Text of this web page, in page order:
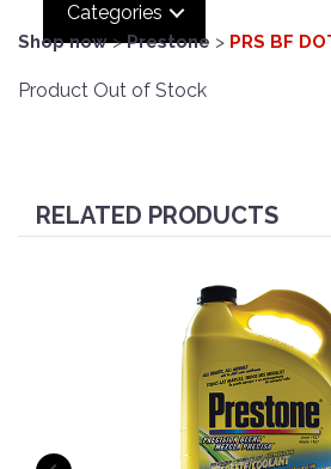
Categories
Shop now>Prestone > PRS BF
Product Out of Stock
RELATED PRODUCTS